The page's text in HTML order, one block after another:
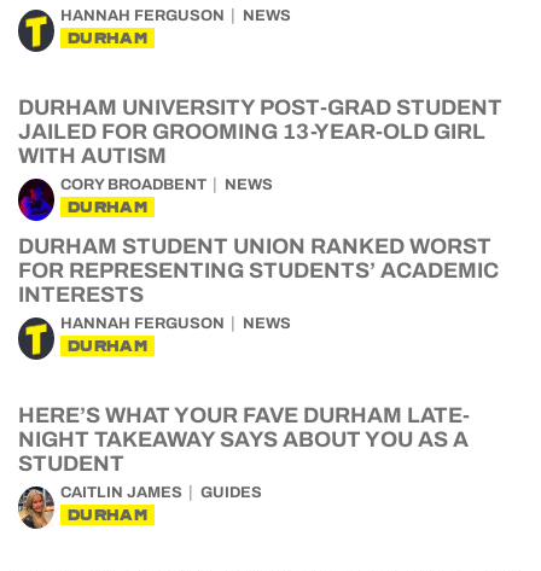
HANNAH FERGUSON NEWS
DURHAM
DURHAM UNIVERSITY POST-GRAD STUDENT
JAILED FOR GROOMING 13-YEAR-OLD GIRL
WITH AUTISM
CORY BROADBENT NEWS
DURHAM
DURHAM STUDENT UNION RANKED WORST
FOR REPRESENTING STUDENTS’ ACADEMIC
INTERESTS
HANNAH FERGUSON NEWS
DURHAM
HERE’S WHAT YOUR FAVE DURHAM LATE-
NIGHT TAKEAWAY SAYS ABOUT YOU AS A
STUDENT
CAITLIN JAMES GUIDES
DURHAM